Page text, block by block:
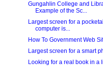
Gungahlin College and
Example of the Sc...
Largest screen for a
computer is...
How To Government Web
Largest screen for a smart
Looking for a real book in a